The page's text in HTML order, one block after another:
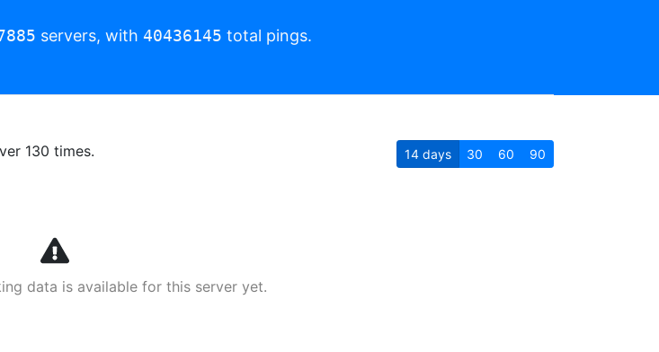
servers, with 40436145 total pings.
130 times. 14 days 30 60 90
data is available for this server yet.